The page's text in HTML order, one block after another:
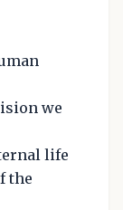
we
life
the